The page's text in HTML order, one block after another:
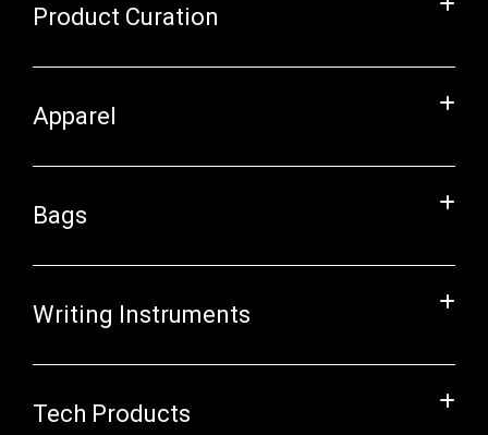
Product Curation
Apparel
Bags
Writing Instruments
Tech Products